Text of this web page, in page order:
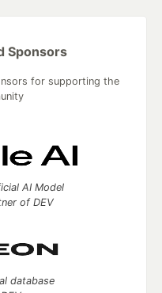
Sponsors
for supporting the
AI Model
of DEV
database